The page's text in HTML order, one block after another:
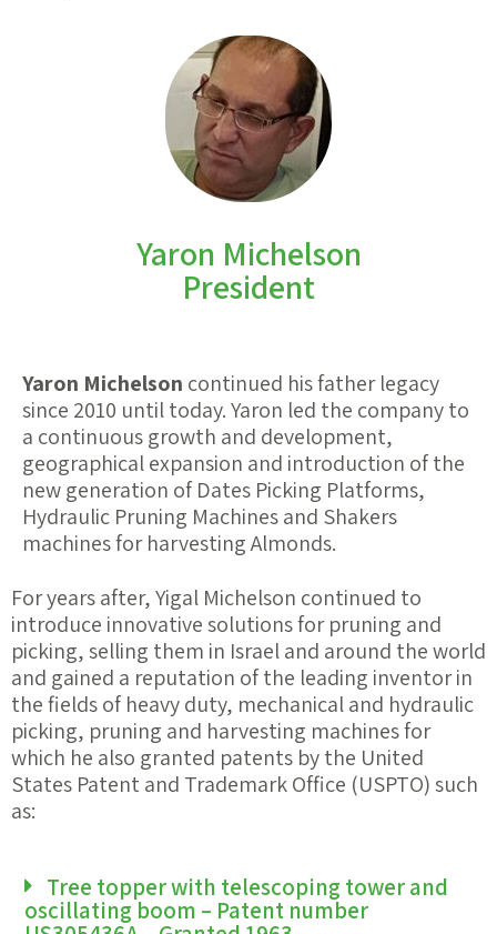
Yaron Michelson
President
Yaron Michelson continued his father legacy
since 2010 until today. Yaron led the company to
a continuous growth and development,
geographical expansion and introduction of the
new generation of Dates Picking Platforms,
Hydraulic Pruning Machines and Shakers
machines for harvesting Almonds.
For years after, Yigal Michelson continued to
introduce innovative solutions for pruning and
picking, selling them in Israel and around the world
and gained a reputation of the leading inventor in
the fields of heavy duty, mechanical and hydraulic
picking, pruning and harvesting machines for
which he also granted patents by the United
States Patent and Trademark Office (USPTO) such
as:
Tree topper with telescoping tower and
oscillating boom – Patent number